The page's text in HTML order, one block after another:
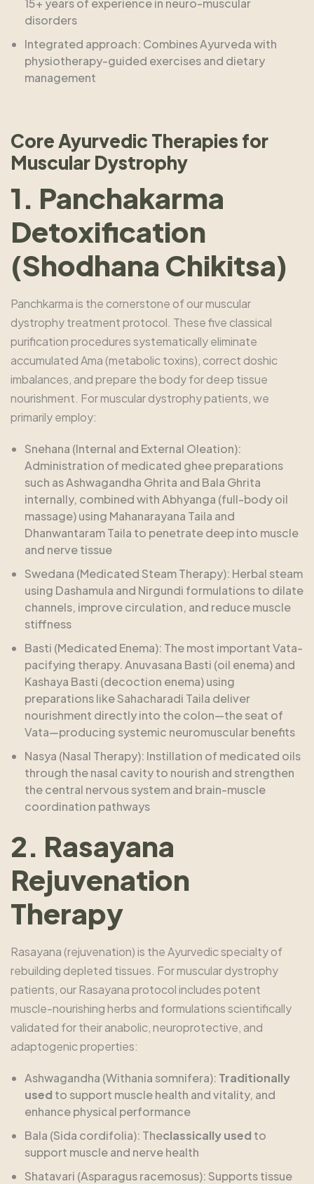
15+ years of experience in neuro-muscular
disorders
Integrated approach: Combines Ayurveda with
physiotherapy-guided exercises and dietary
management
Core Ayurvedic Therapies for
Muscular Dystrophy
1. Panchakarma
Detoxification
(Shodhana Chikitsa)
Panchkarma is the cornerstone of our muscular
dystrophy treatment protocol. These five classical
purification procedures systematically eliminate
accumulated Ama (metabolic toxins), correct doshic
imbalances, and prepare the body for deep tissue
nourishment. For muscular dystrophy patients, we
primarily employ:
Snehana (Internal and External Oleation):
Administration of medicated ghee preparations
such as Ashwagandha Ghrita and Bala Ghrita
internally, combined with Abhyanga (full-body oil
massage) using Mahanarayana Taila and
Dhanwantaram Taila to penetrate deep into muscle
and nerve tissue
Swedana (Medicated Steam Therapy): Herbal steam
using Dashamula and Nirgundi formulations to dilate
channels, improve circulation, and reduce muscle
stiffness
Basti (Medicated Enema): The most important Vata-
pacifying therapy. Anuvasana Basti (oil enema) and
Kashaya Basti (decoction enema) using
preparations like Sahacharadi Taila deliver
nourishment directly into the colon—the seat of
Vata—producing systemic neuromuscular benefits
Nasya (Nasal Therapy): Instillation of medicated oils
through the nasal cavity to nourish and strengthen
the central nervous system and brain-muscle
coordination pathways
2. Rasayana
Rejuvenation
Therapy
Rasayana (rejuvenation) is the Ayurvedic specialty of
rebuilding depleted tissues. For muscular dystrophy
patients, our Rasayana protocol includes potent
muscle-nourishing herbs and formulations scientifically
validated for their anabolic, neuroprotective, and
adaptogenic properties:
Ashwagandha (Withania somnifera): Traditionally
used to support muscle health and vitality, and
enhance physical performance
Bala (Sida cordifolia): Theclassically used to
support muscle and nerve health
Shatavari (Asparagus racemosus): Supports tissue